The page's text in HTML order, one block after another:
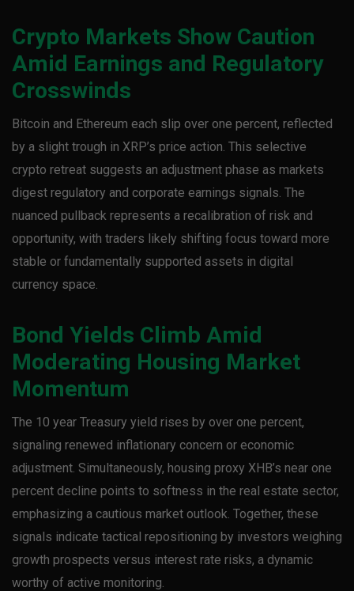
Crypto Markets Show Caution
Amid Earnings and Regulatory
Crosswinds
Bitcoin and Ethereum each slip over one percent, reflected
by a slight trough in XRP’s price action. This selective
crypto retreat suggests an adjustment phase as markets
digest regulatory and corporate earnings signals. The
nuanced pullback represents a recalibration of risk and
opportunity, with traders likely shifting focus toward more
stable or fundamentally supported assets in digital
currency space.
Bond Yields Climb Amid
Moderating Housing Market
Momentum
The 10 year Treasury yield rises by over one percent,
signaling renewed inflationary concern or economic
adjustment. Simultaneously, housing proxy XHB’s near one
percent decline points to softness in the real estate sector,
emphasizing a cautious market outlook. Together, these
signals indicate tactical repositioning by investors weighing
growth prospects versus interest rate risks, a dynamic
worthy of active monitoring.